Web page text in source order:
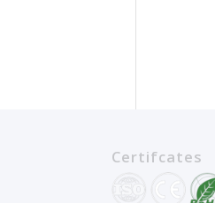
Certifcates